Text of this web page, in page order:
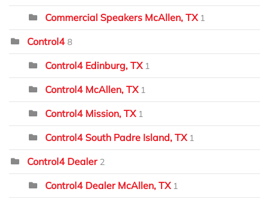
Commercial Speakers McAllen, TX 1
Control4 8
Control4 Edinburg, TX 1
Control4 McAllen, TX 1
Control4 Mission, TX 1
Control4 South Padre Island, TX 1
Control4 Dealer 2
Control4 Dealer McAllen, TX 1